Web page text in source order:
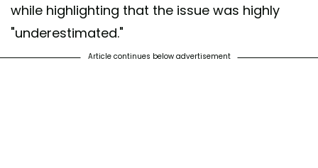
while highlighting that the issue was highly
"underestimated."
Article continues below advertisement